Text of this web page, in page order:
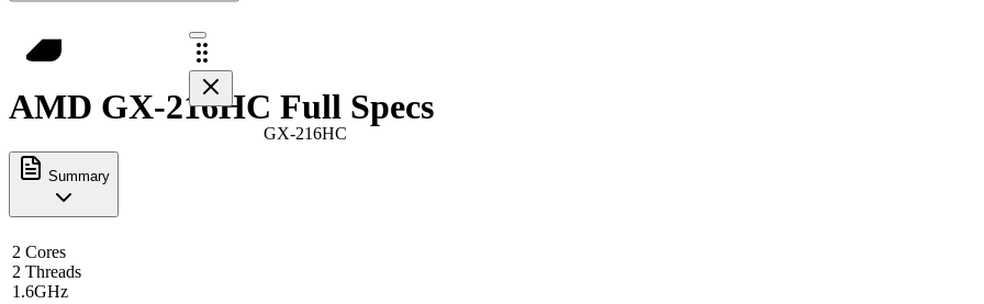
GX-216HC
AMD GX-216HC Full Specs
Summary
2 Cores
2 Threads
1.6GHz